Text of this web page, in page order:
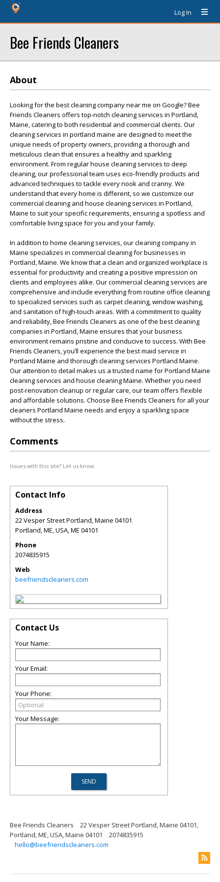
Log In
Bee Friends Cleaners
About
Looking for the best cleaning company near me on Google? Bee
Friends Cleaners offers top-notch cleaning services in Portland,
Maine, catering to both residential and commercial clients. Our
cleaning services in portland maine are designed to meet the
unique needs of property owners, providing a thorough and
meticulous clean that ensures a healthy and sparkling
environment. From regular house cleaning services to deep
cleaning, our professional team uses eco-friendly products and
advanced techniques to tackle every nook and cranny. We
understand that every home is different, so we customize our
commercial cleaning and house cleaning services in Portland,
Maine to suit your specific requirements, ensuring a spotless and
comfortable living space for you and your family.
In addition to home cleaning services, our cleaning company in
Maine specializes in commercial cleaning for businesses in
Portland, Maine. We know that a clean and organized workplace is
essential for productivity and creating a positive impression on
clients and employees alike. Our commercial cleaning services are
comprehensive and include everything from routine office cleaning
to specialized services such as carpet cleaning, window washing,
and sanitation of high-touch areas. With a commitment to quality
and reliability, Bee Friends Cleaners as one of the best cleaning
companies in Portland, Maine ensures that your business
environment remains pristine and conducive to success. With Bee
Friends Cleaners, you’ll experience the best maid service in
Portland Maine and thorough cleaning services Portland Maine.
Our attention to detail makes us a trusted name for Portland Maine
cleaning services and house cleaning Maine. Whether you need
post-renovation cleanup or regular care, our team offers flexible
and affordable solutions. Choose Bee Friends Cleaners for all your
cleaners Portland Maine needs and enjoy a sparkling space
without the stress.
Comments
Issues with this site? Let us know.
Contact Info
Address
22 Vesper Street Portland, Maine 04101
Portland, ME, USA,ME 04101
Phone
2074835915
Web
beefriendscleaners.com
Contact Us
Your Name:
Your Email:
Your Phone:
Your Message:
Bee Friends Cleaners
22 Vesper Street Portland, Maine 04101,
Portland, ME, USA, Maine 04101
2074835915
hello@beefriendscleaners.com